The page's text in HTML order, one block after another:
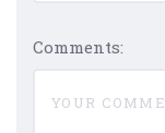
Comments: